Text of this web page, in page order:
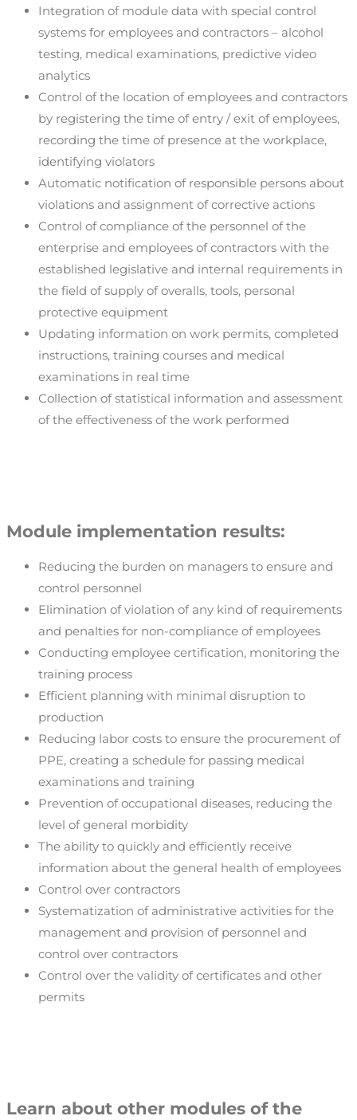
Integration of module data with special control
systems for employees and contractors – alcohol
testing, medical examinations, predictive video
analytics
Control of the location of employees and contractors
by registering the time of entry / exit of employees,
recording the time of presence at the workplace,
identifying violators
Automatic notification of responsible persons about
violations and assignment of corrective actions
Control of compliance of the personnel of the
enterprise and employees of contractors with the
established legislative and internal requirements in
the field of supply of overalls, tools, personal
protective equipment
Updating information on work permits, completed
instructions, training courses and medical
examinations in real time
Collection of statistical information and assessment
of the effectiveness of the work performed
Module implementation results:
Reducing the burden on managers to ensure and
control personnel
Elimination of violation of any kind of requirements
and penalties for non-compliance of employees
Conducting employee certification, monitoring the
training process
Efficient planning with minimal disruption to
production
Reducing labor costs to ensure the procurement of
PPE, creating a schedule for passing medical
examinations and training
Prevention of occupational diseases, reducing the
level of general morbidity
The ability to quickly and efficiently receive
information about the general health of employees
Control over contractors
Systematization of administrative activities for the
management and provision of personnel and
control over contractors
Control over the validity of certificates and other
permits
Learn about other modules of the